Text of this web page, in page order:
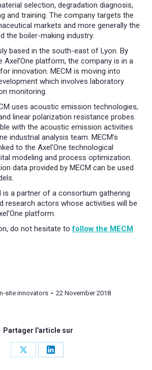
selection, degradation diagnosis,
and training. The company targets the
markets and more generally the
the boiler-making industry.
based in the south-east of Lyon. By
platform, the company is in a
innovation. MECM is moving into
which involves laboratory
monitoring.
uses acoustic emission technologies,
linear polarization resistance probes.
with the acoustic emission activities
industrial analysis team. MECM’s
to the Axel’One technological
modeling and process optimization.
data provided by MECM can be used
is a partner of a consortium gathering
research actors whose activities will be
platform.
do not hesitate tofollow the MECM
site innovators 22 November 2018
Partager l'article sur
Share
Share